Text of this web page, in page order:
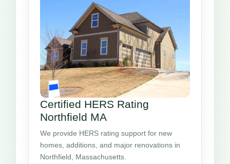
Certified HERS Rating
Northfield MA
We provide HERS rating support for new
homes, additions, and major renovations in
Northfield, Massachusetts.